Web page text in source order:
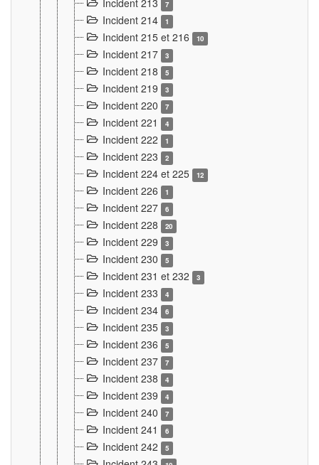
Incident 213 7
Incident 214 1
Incident 215 et 216 10
Incident 217 3
Incident 218 5
Incident 219 3
Incident 220 7
Incident 221 4
Incident 222 1
Incident 223 2
Incident 224 et 225 12
Incident 226 1
Incident 227 6
Incident 228 20
Incident 229 3
Incident 230 5
Incident 231 et 232 3
Incident 233 4
Incident 234 6
Incident 235 3
Incident 236 5
Incident 237 7
Incident 238 4
Incident 239 4
Incident 240 7
Incident 241 6
Incident 242 5